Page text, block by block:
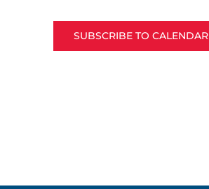
SUBSCRIBE TO CALENDAR